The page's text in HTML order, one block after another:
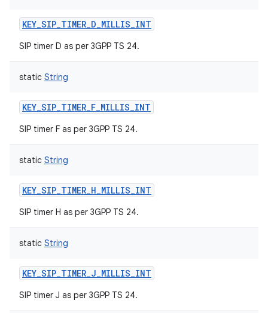
KEY_SIP_TIMER_D_MILLIS_INT
SIP timer D as per 3GPP TS 24.
static String
KEY_SIP_TIMER_F_MILLIS_INT
SIP timer F as per 3GPP TS 24.
static String
KEY_SIP_TIMER_H_MILLIS_INT
SIP timer H as per 3GPP TS 24.
static String
KEY_SIP_TIMER_J_MILLIS_INT
SIP timer J as per 3GPP TS 24.